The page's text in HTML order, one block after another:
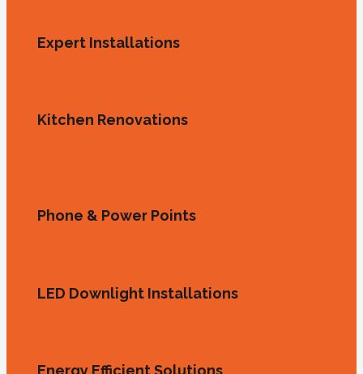
Expert Installations
Kitchen Renovations
Phone & Power Points
LED Downlight Installations
Energy Efficient Solutions